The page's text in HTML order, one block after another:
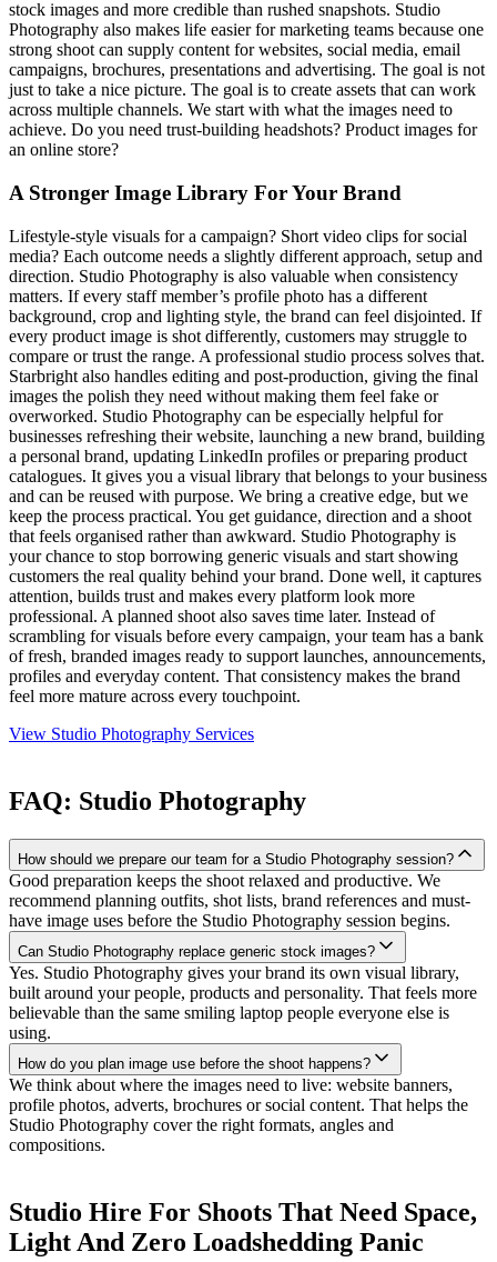
stock images and more credible than rushed snapshots. Studio
Photography also makes life easier for marketing teams because one
strong shoot can supply content for websites, social media, email
campaigns, brochures, presentations and advertising. The goal is not
just to take a nice picture. The goal is to create assets that can work
across multiple channels. We start with what the images need to
achieve. Do you need trust-building headshots? Product images for
an online store?
A Stronger Image Library For Your Brand
Lifestyle-style visuals for a campaign? Short video clips for social
media? Each outcome needs a slightly different approach, setup and
direction. Studio Photography is also valuable when consistency
matters. If every staff member’s profile photo has a different
background, crop and lighting style, the brand can feel disjointed. If
every product image is shot differently, customers may struggle to
compare or trust the range. A professional studio process solves that.
Starbright also handles editing and post-production, giving the final
images the polish they need without making them feel fake or
overworked. Studio Photography can be especially helpful for
businesses refreshing their website, launching a new brand, building
a personal brand, updating LinkedIn profiles or preparing product
catalogues. It gives you a visual library that belongs to your business
and can be reused with purpose. We bring a creative edge, but we
keep the process practical. You get guidance, direction and a shoot
that feels organised rather than awkward. Studio Photography is
your chance to stop borrowing generic visuals and start showing
customers the real quality behind your brand. Done well, it captures
attention, builds trust and makes every platform look more
professional. A planned shoot also saves time later. Instead of
scrambling for visuals before every campaign, your team has a bank
of fresh, branded images ready to support launches, announcements,
profiles and everyday content. That consistency makes the brand
feel more mature across every touchpoint.
View Studio Photography Services
FAQ: Studio Photography
How should we prepare our team for a Studio Photography session?
Good preparation keeps the shoot relaxed and productive. We
recommend planning outfits, shot lists, brand references and must-
have image uses before the Studio Photography session begins.
Can Studio Photography replace generic stock images?
Yes. Studio Photography gives your brand its own visual library,
built around your people, products and personality. That feels more
believable than the same smiling laptop people everyone else is
using.
How do you plan image use before the shoot happens?
We think about where the images need to live: website banners,
profile photos, adverts, brochures or social content. That helps the
Studio Photography cover the right formats, angles and
compositions.
Studio Hire For Shoots That Need Space,
Light And Zero Loadshedding Panic